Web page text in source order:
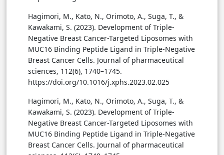
Hagimori, M., Kato, N., Orimoto, A., Suga, T., &
Kawakami, S. (2023). Development of Triple-
Negative Breast Cancer-Targeted Liposomes with
MUC16 Binding Peptide Ligand in Triple-Negative
Breast Cancer Cells. Journal of pharmaceutical
sciences, 112(6), 1740–1745.
https://doi.org/10.1016/j.xphs.2023.02.025
Hagimori, M., Kato, N., Orimoto, A., Suga, T., &
Kawakami, S. (2023). Development of Triple-
Negative Breast Cancer-Targeted Liposomes with
MUC16 Binding Peptide Ligand in Triple-Negative
Breast Cancer Cells. Journal of pharmaceutical